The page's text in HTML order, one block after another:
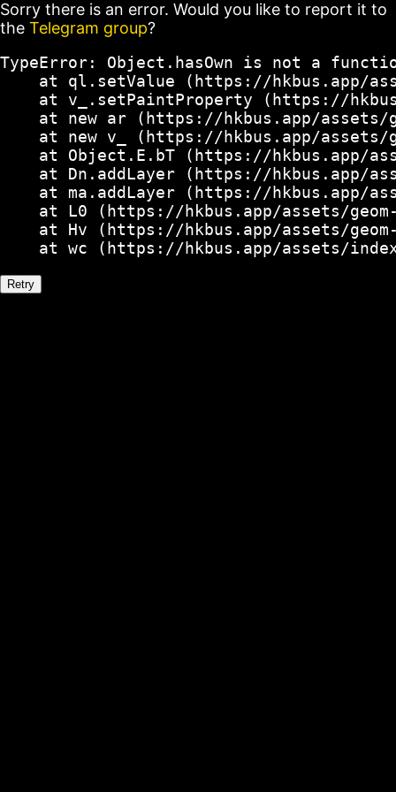
Sorry there is an error. Would you like to report it to
the Telegram group?
TypeError: Object.hasOwn is not a
at ql.setValue (https://hkbus.app/
at v_.setPaintProperty (https://
at new ar (https://hkbus.app/
at new v_ (https://hkbus.app/
at Object.E.bT (https://hkbus.app/
at Dn.addLayer (https://hkbus.app/
at ma.addLayer (https://hkbus.app/
at L0 (https://hkbus.app/assets/
at Hv (https://hkbus.app/assets/
at wc (https://hkbus.app/assets/
Retry